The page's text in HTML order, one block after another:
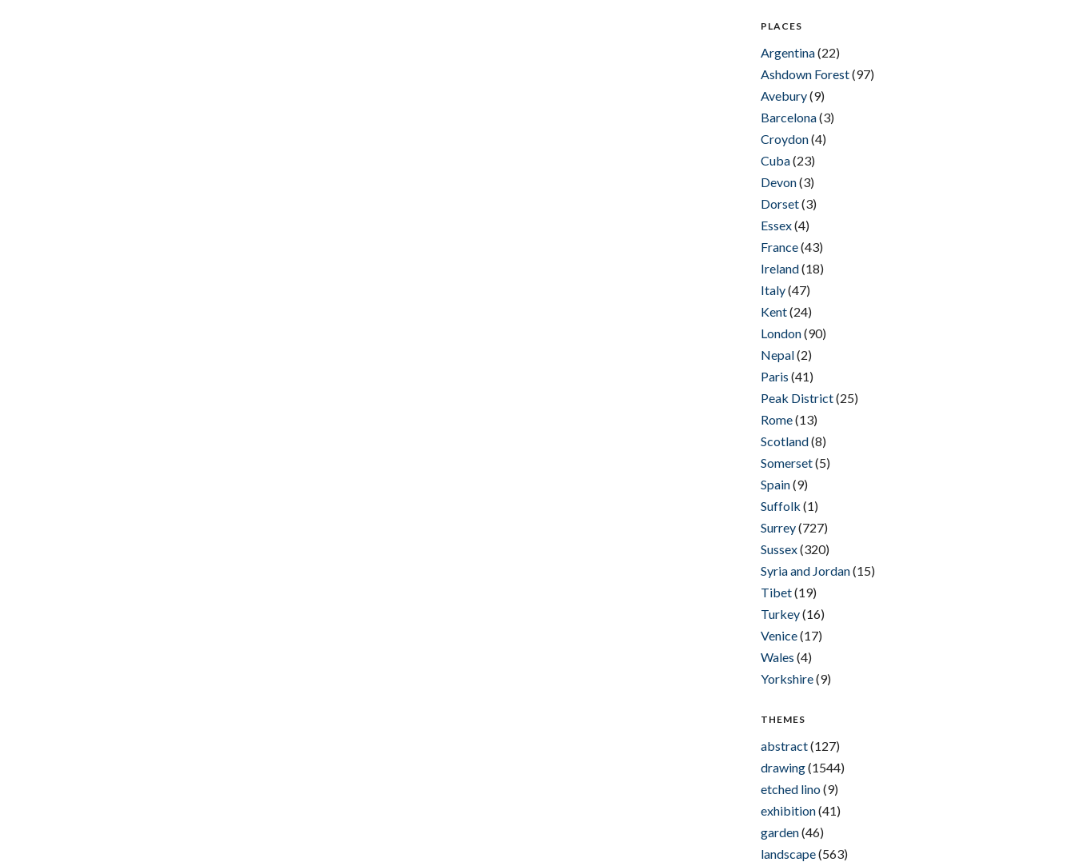
PLACES
Argentina(22)
Ashdown Forest(97)
Avebury(9)
Barcelona(3)
Croydon(4)
Cuba(23)
Devon(3)
Dorset(3)
Essex(4)
France(43)
Ireland(18)
Italy(47)
Kent(24)
London(90)
Nepal(2)
Paris (41)
Peak District(25)
Rome(13)
Scotland(8)
Somerset(5)
Spain(9)
Suffolk (1)
Surrey(727)
Sussex(320)
Syria and Jordan(15)
Tibet(19)
Turkey(16)
Venice(17)
Wales (4)
Yorkshire(9)
THEMES
abstract(127)
drawing(1544)
etched lino(9)
exhibition(41)
garden(46)
landscape(563)